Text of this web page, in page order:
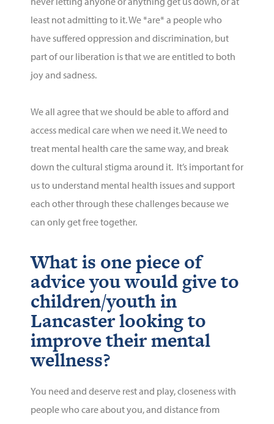
least not admitting to it. We *are* a people who
have suffered oppression and discrimination, but
part of our liberation is that we are entitled to both
joy and sadness.
We all agree that we should be able to afford and
access medical care when we need it. We need to
treat mental health care the sameway, and break
down the cultural stigma around it. It’s important for
us to understand mental health issues and support
each other through these challenges because we
can only get free together.
What is one piece of
advice you would give to
children/youth in
Lancaster looking to
improve their mental
wellness?
You need and deserve rest and play, closeness with
people who care about you, and distance from